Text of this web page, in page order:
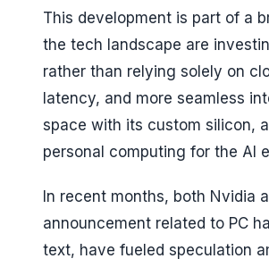
This development is part of a
the tech landscape are
rather than relying solely on
latency, and more seamless
space with its custom silicon,
personal computing for the AI
In recent months, both Nvidia
announcement related to PC
text, have fueled speculation